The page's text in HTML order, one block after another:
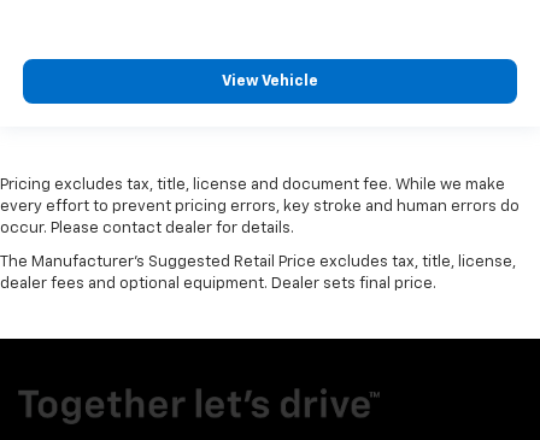
View Vehicle
Pricing excludes tax, title, license and document fee. While we make
every effort to prevent pricing errors, key stroke and human errors do
occur. Please contact dealer for details.
The Manufacturer's Suggested Retail Price excludes tax, title, license,
dealer fees and optional equipment. Dealer sets final price.